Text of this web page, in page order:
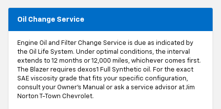
Oil Change Service
Engine Oil and Filter Change Service is due as indicated by
the Oil Life System. Under optimal conditions, the interval
extends to 12 months or 12,000 miles, whichever comes first.
The Blazer requires dexos1 Full Synthetic oil. For the exact
SAE viscosity grade that fits your specific configuration,
consult your Owner's Manual or ask a service advisor at Jim
Norton T-Town Chevrolet.